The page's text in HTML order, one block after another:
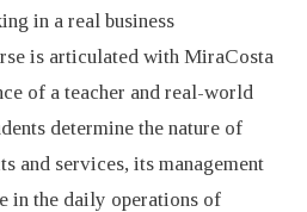
in a real business
is articulated with MiraCosta
of a teacher and real-world
determine the nature of
and services, its management
in the daily operations of